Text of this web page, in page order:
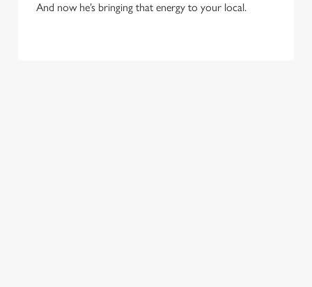
And now he’s bringing that energy to your local.